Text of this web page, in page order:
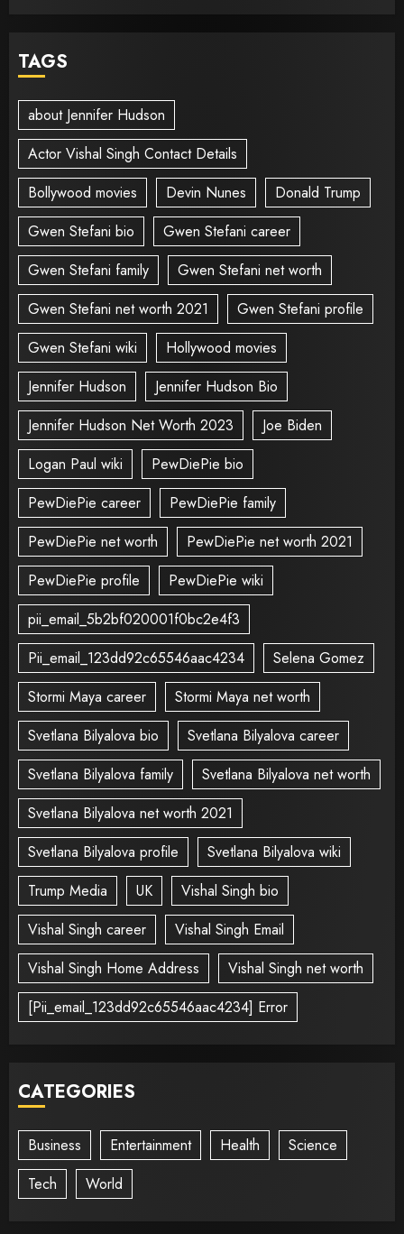
TAGS
about Jennifer Hudson
Actor Vishal Singh Contact Details
Bollywood movies
Devin Nunes
Donald Trump
Gwen Stefani bio
Gwen Stefani career
Gwen Stefani family
Gwen Stefani net worth
Gwen Stefani net worth 2021
Gwen Stefani profile
Gwen Stefani wiki
Hollywood movies
Jennifer Hudson
Jennifer Hudson Bio
Jennifer Hudson Net Worth 2023
Joe Biden
Logan Paul wiki
PewDiePie bio
PewDiePie career
PewDiePie family
PewDiePie net worth
PewDiePie net worth 2021
PewDiePie profile
PewDiePie wiki
pii_email_5b2bf020001f0bc2e4f3
Pii_email_123dd92c65546aac4234
Selena Gomez
Stormi Maya career
Stormi Maya net worth
Svetlana Bilyalova bio
Svetlana Bilyalova career
Svetlana Bilyalova family
Svetlana Bilyalova net worth
Svetlana Bilyalova net worth 2021
Svetlana Bilyalova profile
Svetlana Bilyalova wiki
Trump Media
UK
Vishal Singh bio
Vishal Singh career
Vishal Singh Email
Vishal Singh Home Address
Vishal Singh net worth
[Pii_email_123dd92c65546aac4234] Error
CATEGORIES
Business Entertainment Health
Science
Tech
World